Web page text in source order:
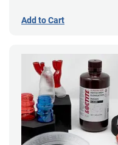
Add to Cart